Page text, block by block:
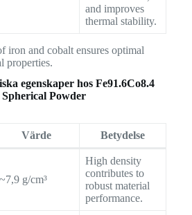
and improves
thermal stability.
iron and cobalt ensures optimal
properties.
egenskaper hos Fe91.6Co8.4
Powder
Värde Betydelse
~7,9 g/cm³
High density
contributes to
robust material
performance.